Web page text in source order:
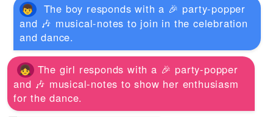
The boy responds with a 🎉 party-popper
and 🎶 musical-notes to join in the celebration
and dance.
The girl responds with a 🎉 party-popper
and 🎶 musical-notes to show her enthusiasm
for the dance.